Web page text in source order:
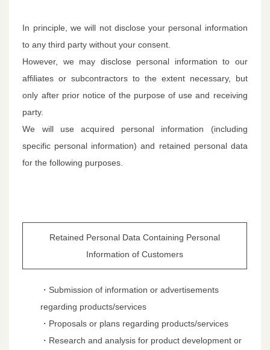
In principle, we will not disclose your personal information
to any third party without your consent.
However, we may disclose personal information to our
affiliates or subcontractors to the extent necessary, but
only after prior notice of the purpose of use and receiving
party.
We will use acquired personal information (including
specific personal information) and retained personal data
for the following purposes.
Retained Personal Data Containing Personal
Information of Customers
・Submission of information or advertisements
regarding products/services
・Proposals or plans regarding products/services
・Research and analysis for product development or